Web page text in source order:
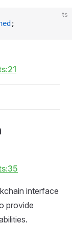
ts
;
interface
provide